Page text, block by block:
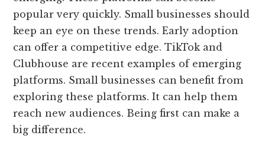
popular very quickly. Small businesses should
keep an eye on these trends. Early adoption
can offer a competitive edge. TikTok and
Clubhouse are recent examples of emerging
platforms. Small businesses can benefit from
exploring these platforms. It can help them
reach new audiences. Being first can make a
big difference.